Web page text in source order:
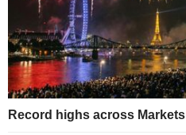
Record highs across Markets